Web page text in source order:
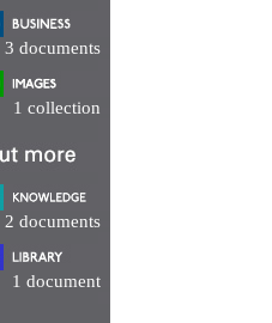
3 documents
1 collection
2 documents
1 document